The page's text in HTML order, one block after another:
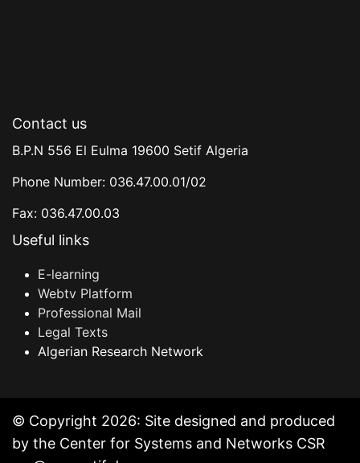
Contact us
B.P.N 556 El Eulma 19600 Setif Algeria
Phone Number: 036.47.00.01/02
Fax: 036.47.00.03
Useful links
E-learning
Webtv Platform
Professional Mail
Legal Texts
Algerian Research Network
© Copyright 2026: Site designed and produced
by the Center for Systems and Networks CSR